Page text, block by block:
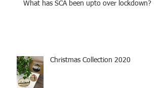
What has SCA been upto over lockdown?
Christmas Collection 2020